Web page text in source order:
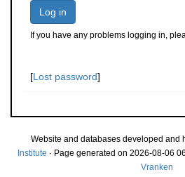
Log in
If you have any problems logging in,
[Lost password]
Website and databases developed and
Institute · Page generated on 2026-08-06
Vranken